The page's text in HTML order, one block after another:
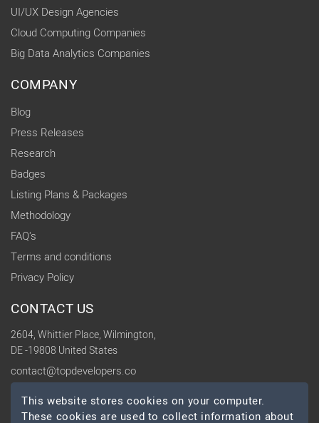
UI/UX Design Agencies
Cloud Computing Companies
Big Data Analytics Companies
COMPANY
Blog
Press Releases
Research
Badges
Listing Plans & Packages
Methodology
FAQ's
Terms and conditions
Privacy Policy
CONTACT US
2604, Whittier Place, Wilmington,
DE -19808 United States
contact@topdevelopers.co
SOCIAL
This website stores cookies on your computer.
These cookies are used to collect information about